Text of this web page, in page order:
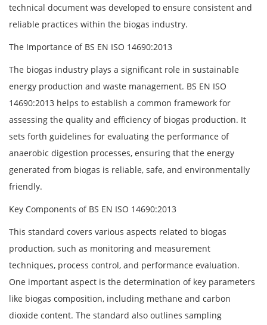
technical document was developed to ensure consistent and
reliable practices within the biogas industry.
The Importance of BS EN ISO 14690:2013
The biogas industry plays a significant role in sustainable
energy production and waste management. BS EN ISO
14690:2013 helps to establish a common framework for
assessing the quality and efficiency of biogas production. It
sets forth guidelines for evaluating the performance of
anaerobic digestion processes, ensuring that the energy
generated from biogas is reliable, safe, and environmentally
friendly.
Key Components of BS EN ISO 14690:2013
This standard covers various aspects related to biogas
production, such as monitoring and measurement
techniques, process control, and performance evaluation.
One important aspect is the determination of key parameters
like biogas composition, including methane and carbon
dioxide content. The standard also outlines sampling